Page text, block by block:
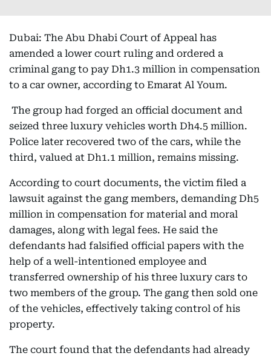
Dubai: The Abu Dhabi Court of Appeal has
amended a lower court ruling and ordered a
criminal gang to pay Dh1.3 million in compensation
to a car owner, according to Emarat Al Youm.
The group had forged an official document and
seized three luxury vehicles worth Dh4.5 million.
Police later recovered two of the cars, while the
third, valued at Dh1.1 million, remains missing.
According to court documents, the victim filed a
lawsuit against the gang members, demanding Dh5
million in compensation for material and moral
damages, along with legal fees. He said the
defendants had falsified official papers with the
help of a well-intentioned employee and
transferred ownership of his three luxury cars to
two members of the group. The gang then sold one
of the vehicles, effectively taking control of his
property.
The court found that the defendants had already